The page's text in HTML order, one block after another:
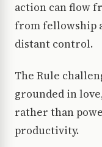
action can flow
from fellowship
distant control.
The Rule
grounded in
rather than
productivity.